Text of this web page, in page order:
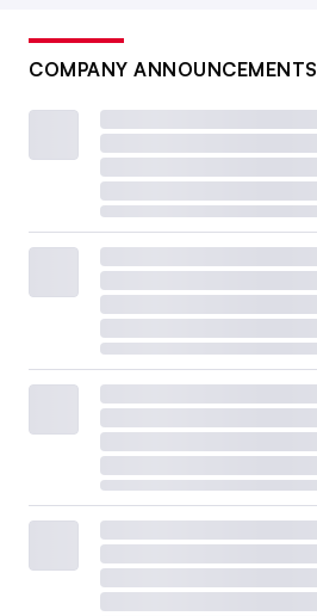
COMPANY ANNOUNCEMENTS